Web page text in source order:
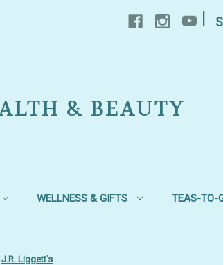
& BEAUTY
WELLNESS & GIFTS TEAS-TO-
J.R. Liggett's